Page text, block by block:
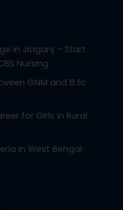
in Jiaganj – Start
Nursing
GNM and B.Sc
for Girls in Rural
in West Bengal